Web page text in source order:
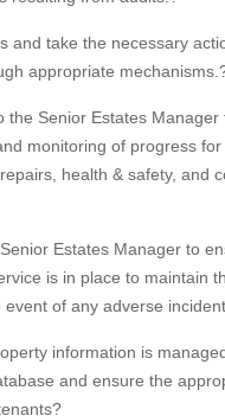
and take the necessary
appropriate
the Senior Estates Manager
monitoring of progress for
health & safety, and
Estates Manager to
is in place to maintain
event of any adverse
information is
and ensure the